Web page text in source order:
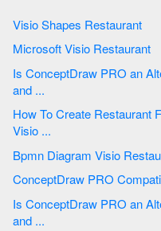
Visio Shapes Restaurant
Microsoft Visio Restaurant
Is ConceptDraw PRO an
and ...
How To Create Restaurant Floor Plan in Minutes | Planogram
Visio ...
Is ConceptDraw PRO an
and ...